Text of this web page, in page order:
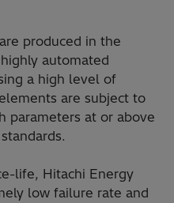
produced in the
automated
a high level of
are subject to
parameters at or above
life, Hitachi Energy
low failure rate and